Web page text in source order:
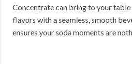
Concentrate can bring to your
flavors with a seamless, smooth
ensures your soda moments are